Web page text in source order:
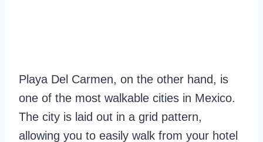
Playa Del Carmen, on the other hand, is
one of the most walkable cities in Mexico.
The city is laid out in a grid pattern,
allowing you to easily walk from your hotel